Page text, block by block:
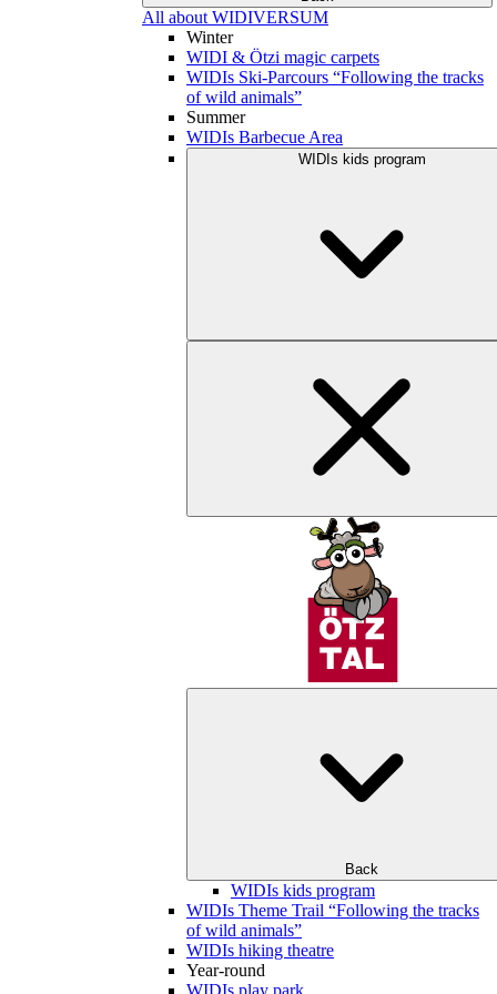
All about WIDIVERSUM
Winter
WIDI & Ötzi magic carpets
WIDIs Ski-Parcours “Following the tracks
of wild animals”
Summer
WIDIs Barbecue Area
WIDIs kids program
Back
WIDIs kids program
WIDIs Theme Trail “Following the tracks
of wild animals”
WIDIs hiking theatre
Year-round
WIDIs play park